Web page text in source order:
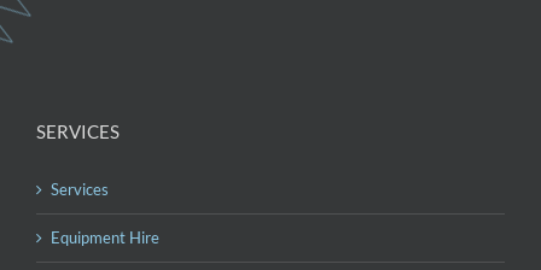
SERVICES
Services
Equipment Hire